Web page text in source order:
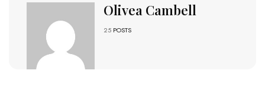
Olivea Cambell
25 POSTS